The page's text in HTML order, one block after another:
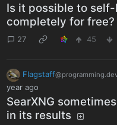
Is it possible to
completely for free?
27 45
Flagstaff
year ago
SearXNG
in its results